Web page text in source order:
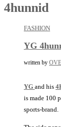
4hunnid
FASHION
YG
written by
YG and his
is made 100
sports-brand.